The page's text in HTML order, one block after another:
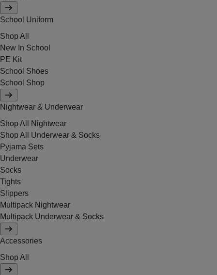
School Uniform
Shop All
New In School
PE Kit
School Shoes
School Shop
Nightwear & Underwear
Shop All Nightwear
Shop All Underwear & Socks
Pyjama Sets
Underwear
Socks
Tights
Slippers
Multipack Nightwear
Multipack Underwear & Socks
Accessories
Shop All